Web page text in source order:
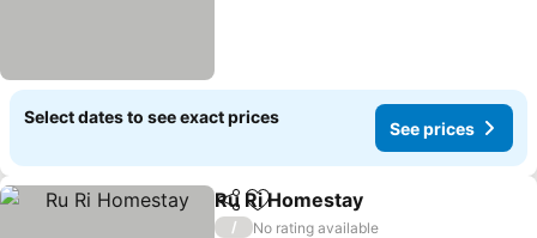
Select dates to see exact prices
See prices
ShareAdd to favorites
Ru Ri Homestay
/
No rating available